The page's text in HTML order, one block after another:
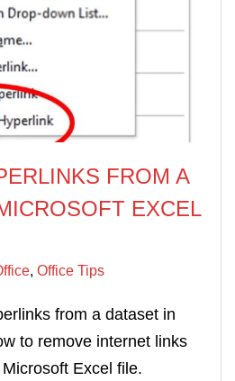
FROM A
EXCEL
, Office Tips
from a dataset in
to remove internet links
Excel file.